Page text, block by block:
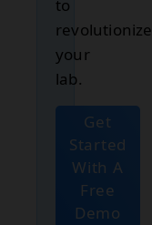
to
revolutionize
your
lab.
Get
Started
With A
Free
Demo